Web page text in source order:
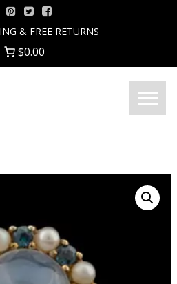
& FREE RETURNS
$0.00
Menu